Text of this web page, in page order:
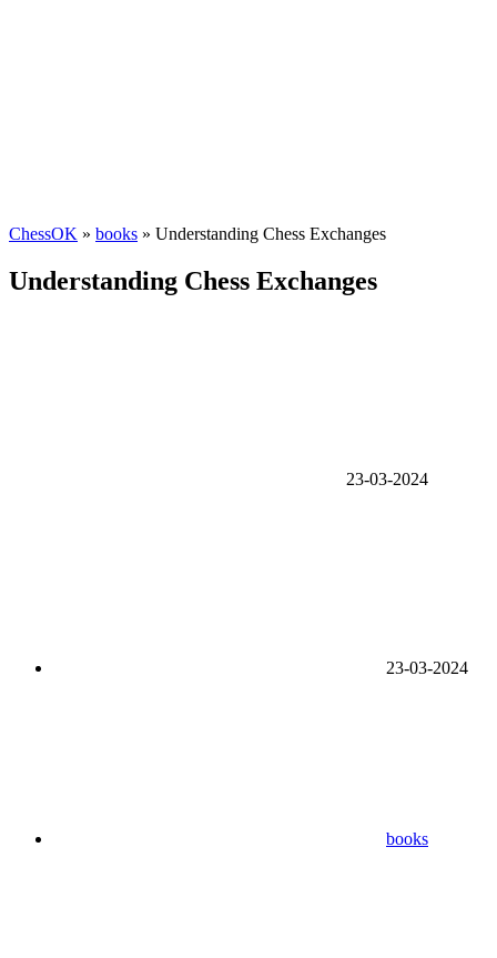
ChessOK » books » Understanding Chess Exchanges
Understanding Chess Exchanges
23-03-2024
23-03-2024
books